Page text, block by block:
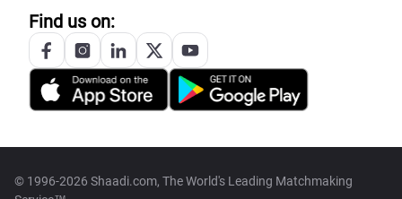
Find us on:
© 1996-2026 Shaadi.com, The World's Leading Matchmaking